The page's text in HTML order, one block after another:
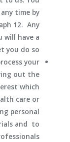
time by
12. Any
will have a
you do so.
your
out the
which
care or
personal
and to